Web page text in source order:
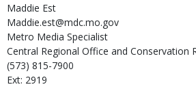
Maddie Est
Maddie.est@mdc.mo.gov
Metro Media Specialist
Central Regional Office and Conservation
(573) 815-7900
Ext: 2919